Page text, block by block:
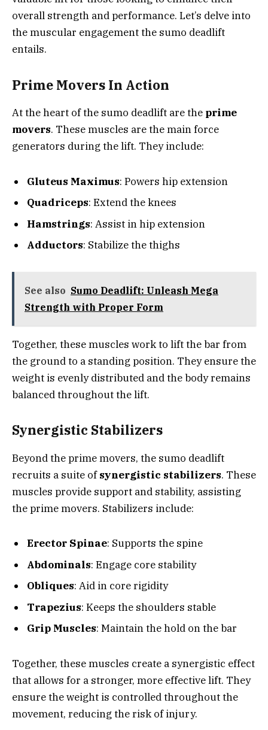
overall strength and performance. Let’s delve into
the muscular engagement the sumo deadlift
entails.
Prime Movers In Action
At the heart of the sumo deadlift are the prime
movers. These muscles are the main force
generators during the lift. They include:
Gluteus Maximus: Powers hip extension
Quadriceps: Extend the knees
Hamstrings: Assist in hip extension
Adductors: Stabilize the thighs
See also Sumo Deadlift: Unleash Mega
Strength with Proper Form
Together, these muscles work to lift the bar from
the ground to a standing position. They ensure the
weight is evenly distributed and the body remains
balanced throughout the lift.
Synergistic Stabilizers
Beyond the prime movers, the sumo deadlift
recruits a suite ofsynergistic stabilizers. These
muscles provide support and stability, assisting
the prime movers. Stabilizers include:
Erector Spinae: Supports the spine
Abdominals: Engage core stability
Obliques: Aid in core rigidity
Trapezius: Keeps the shoulders stable
Grip Muscles: Maintain the hold on the bar
Together, these muscles create a synergistic effect
that allows for a stronger, more effective lift. They
ensure the weight is controlled throughout the
movement, reducing the risk of injury.